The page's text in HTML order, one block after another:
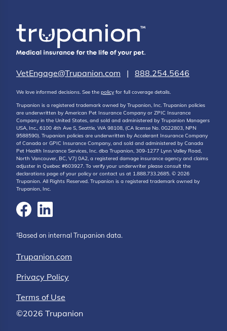
VetEngage@Trupanion.com | 888.254.5646
We love informed decisions. See the policy for full coverage details.
Trupanion is a registered trademark owned by Trupanion, Inc. Trupanion policies
are underwritten by American Pet Insurance Company or ZPIC Insurance
Company in the United States, and sold and administered by Trupanion Managers
USA, Inc., 6100 4th Ave S, Seattle, WA 98108, (CA license No. 0G22803, NPN
9588590). Trupanion policies are underwritten by Accelerant Insurance Company
of Canada or GPIC Insurance Company, and sold and administered by Canada
Pet Health Insurance Services, Inc. dba Trupanion, 309-1277 Lynn Valley Road,
North Vancouver, BC, V7J 0A2, a registered damage insurance agency and claims
adjuster in Quebec #603927. To verify your underwriter please consult the
declarations page of your policy or contact us at 1.888.733.2685. © 2026
Trupanion. All Rights Reserved. Trupanion is a registered trademark owned by
Trupanion, Inc.
†Based on internal Trupanion data.
Trupanion.com
Privacy Policy
Terms of Use
©2026 Trupanion